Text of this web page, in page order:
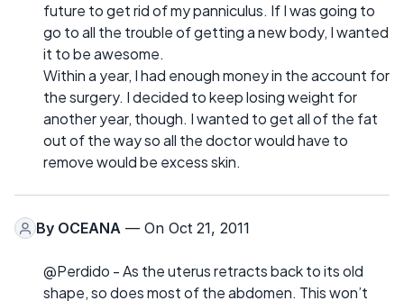
future to get rid of my panniculus. If I was going to
go to all the trouble of getting a new body, I wanted
it to be awesome.
Within a year, I had enough money in the account for
the surgery. I decided to keep losing weight for
another year, though. I wanted to get all of the fat
out of the way so all the doctor would have to
remove would be excess skin.
By OCEANA — On Oct 21, 2011
@Perdido - As the uterus retracts back to its old
shape, so does most of the abdomen. This won’t